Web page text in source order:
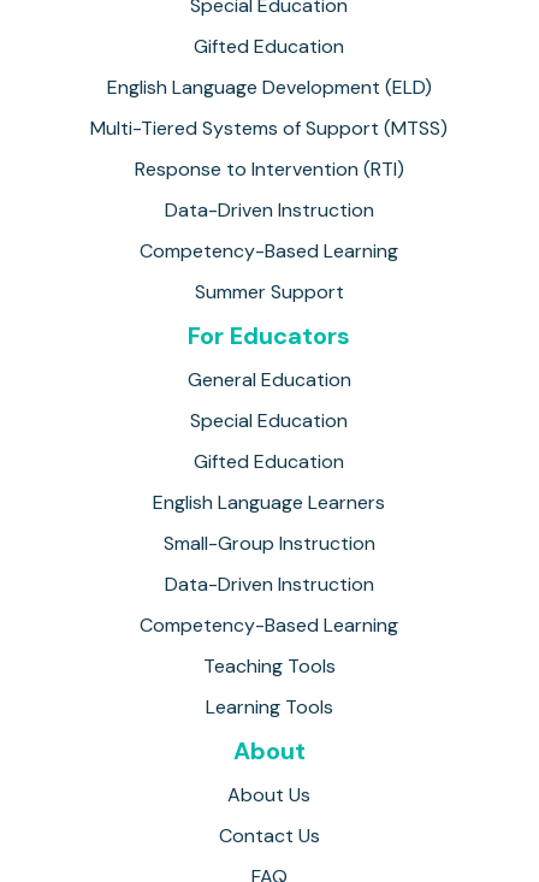
Special Education
Gifted Education
English Language Development (ELD)
Multi-Tiered Systems of Support (MTSS)
Response to Intervention (RTI)
Data-Driven Instruction
Competency-Based Learning
Summer Support
For Educators
General Education
Special Education
Gifted Education
English Language Learners
Small-Group Instruction
Data-Driven Instruction
Competency-Based Learning
Teaching Tools
Learning Tools
About
About Us
Contact Us
FAQ